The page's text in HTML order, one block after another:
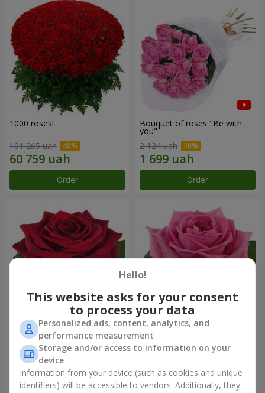
1000 roses!
101 265 uah
Order
Bouquet of roses "Be with
you"
2 124 uah
Order
Red rose (by an item)
Order
Red pink (by an item)
Order
Hello!
This website asks for your consent
to process your data
Personalized ads, content, analytics, and
performance measurement
Storage and/or access to information on your
device
Information from your device (such as cookies and unique
identifiers) will be accessible to vendors. Additionally, they